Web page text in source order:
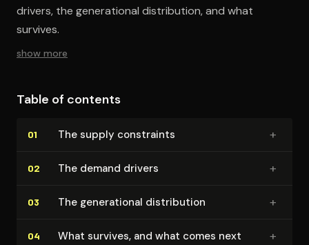
drivers, the generational distribution, and what
survives.
show more
Table of contents
01 The supply constraints +
02 The demand drivers +
03 The gen­er­a­tional dis­tri­b­u­tion +
04 What survives, and what comes next +